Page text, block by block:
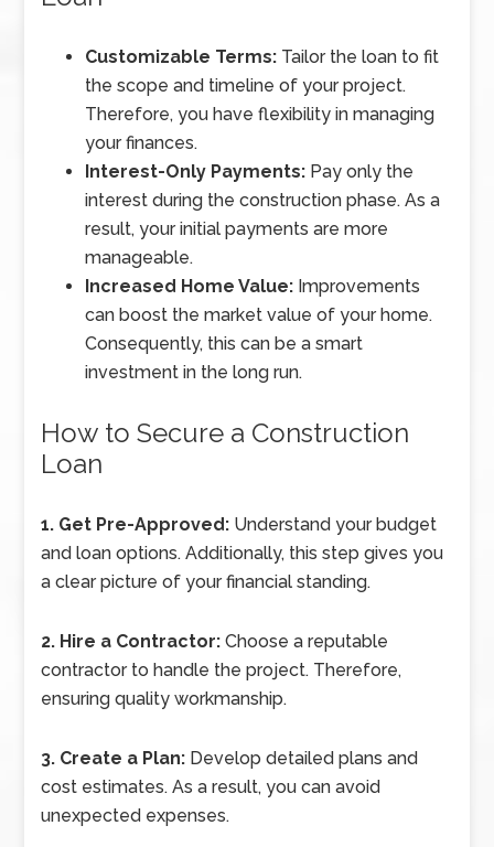
Customizable Terms: Tailor the loan to fit
the scope and timeline of your project.
Therefore, you have flexibility in managing
your finances.
Interest-Only Payments: Pay only the
interest during the construction phase. As a
result, your initial payments are more
manageable.
Increased Home Value: Improvements
can boost the market value of your home.
Consequently, this can be a smart
investment in the long run.
How to Secure a Construction
Loan
1. Get Pre-Approved: Understand your budget
and loan options. Additionally, this step gives you
a clear picture of your financial standing.
2. Hire a Contractor:Choose a reputable
contractor to handle the project. Therefore,
ensuring quality workmanship.
3. Create a Plan: Develop detailed plans and
cost estimates. As a result, you can avoid
unexpected expenses.